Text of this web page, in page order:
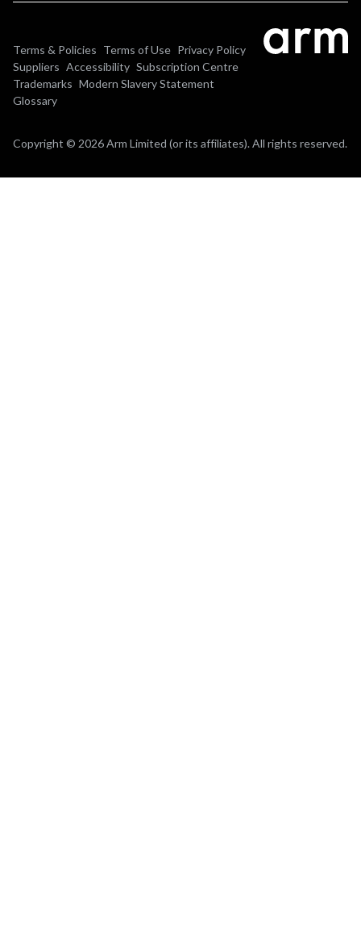
Terms & Policies Terms of Use Privacy Policy
Suppliers Accessibility Subscription Centre
Trademarks Modern Slavery Statement
Glossary
Copyright © 2026 Arm Limited (or its affiliates). All rights reserved.